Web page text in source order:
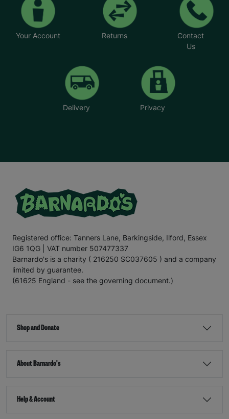
Your Account Returns
Contact
Us
Delivery Privacy
Registered office: Tanners Lane, Barkingside, Ilford, Essex
IG6 1QG | VAT number 507477337
Barnardo's is a charity ( 216250 SC037605 ) and a company
limited by guarantee.
(61625 England - see the governing document.)
Shop and Donate
About Barnardo's
Help & Account